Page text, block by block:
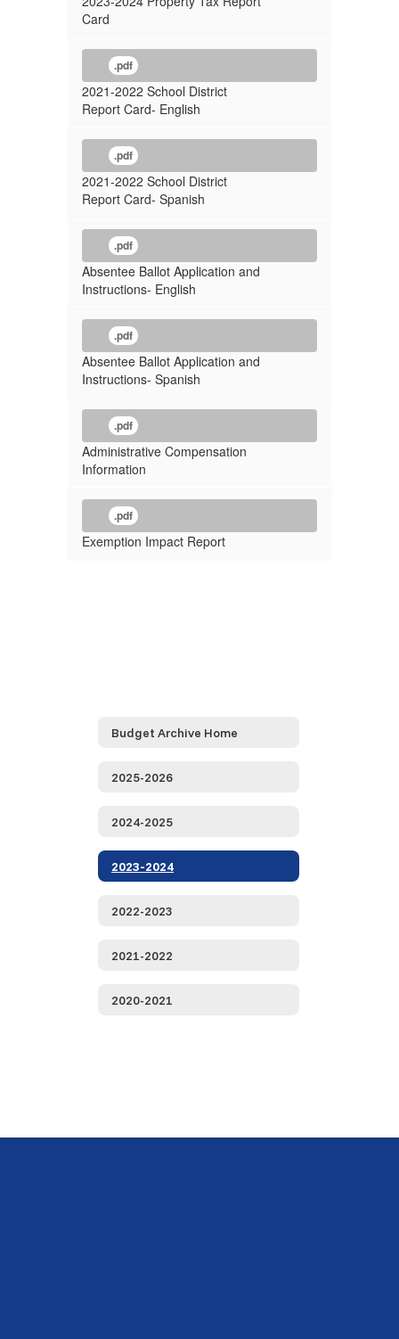
Card
.pdf
2021-2022 School District
Report Card- English
.pdf
2021-2022 School District
Report Card- Spanish
.pdf
Absentee Ballot Application and
Instructions- English
.pdf
Absentee Ballot Application and
Instructions- Spanish
.pdf
Administrative Compensation
Information
.pdf
Exemption Impact Report
Budget Archive Home
2025-2026
2024-2025
2023-2024
2022-2023
2021-2022
2020-2021